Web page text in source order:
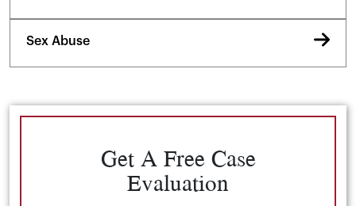
Sex Abuse
Get A Free Case
Evaluation